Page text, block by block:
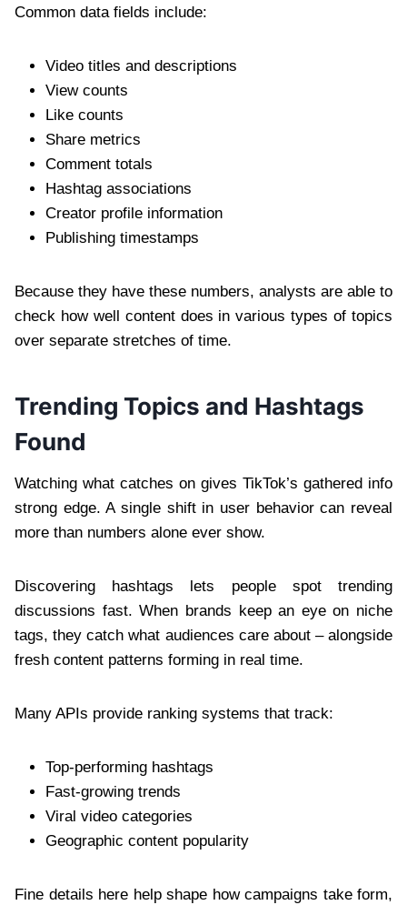
Common data fields include:
Video titles and descriptions
View counts
Like counts
Share metrics
Comment totals
Hashtag associations
Creator profile information
Publishing timestamps
Because they have these numbers, analysts are able to
check how well content does in various types of topics
over separate stretches of time.
Trending Topics and Hashtags
Found
Watching what catches on gives TikTok’s gathered info
strong edge. A single shift in user behavior can reveal
more than numbers alone ever show.
Discovering hashtags lets people spot trending
discussions fast. When brands keep an eye on niche
tags, they catch what audiences care about – alongside
fresh content patterns forming in real time.
Many APIs provide ranking systems that track:
Top-performing hashtags
Fast-growing trends
Viral video categories
Geographic content popularity
Fine details here help shape how campaigns take form,